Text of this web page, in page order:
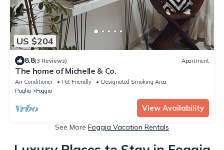
US $204
8.8(3 Reviews) Apartment
The home of Michelle & Co.
Air Conditioner Pet Friendly
Designated Smoking Area
Puglia
Foggia
View Availability
See More Foggia Vacation Rentals